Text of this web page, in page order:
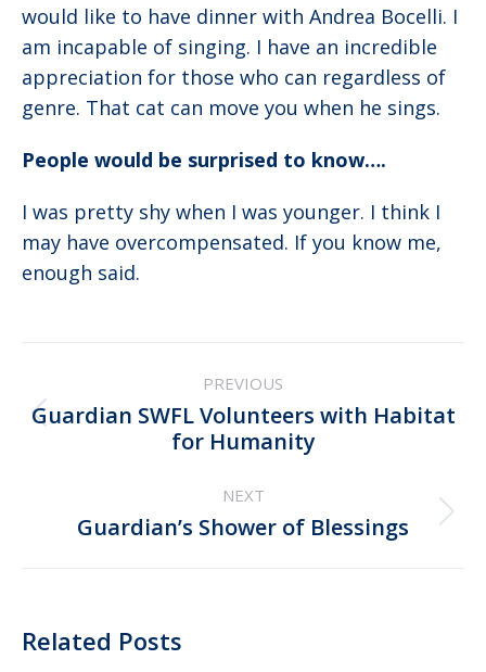
would like to have dinner with Andrea Bocelli. I
am incapable of singing. I have an incredible
appreciation for those who can regardless of
genre. That cat can move you when he sings.
People would be surprised to know….
I was pretty shy when I was younger. I think I
may have overcompensated. If you know me,
enough said.
navigation
PREVIOUS
Previous
post:
Guardian SWFL Volunteers with Habitat
for Humanity
NEXT
Next
Guardian’s Shower of Blessings
Related Posts